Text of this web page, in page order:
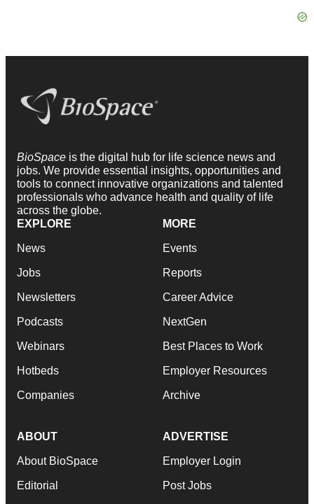
BioSpace is the digital hub for life science news and
jobs. We provide essential insights, opportunities and
tools to connect innovative organizations and talented
professionals who advance health and quality of life
across the globe.
EXPLORE
News
Jobs
Newsletters
Podcasts
Webinars
Hotbeds
Companies
MORE
Events
Reports
Career Advice
NextGen
Best Places to Work
Employer Resources
Archive
ABOUT
About BioSpace
Editorial
ADVERTISE
Employer Login
Post Jobs